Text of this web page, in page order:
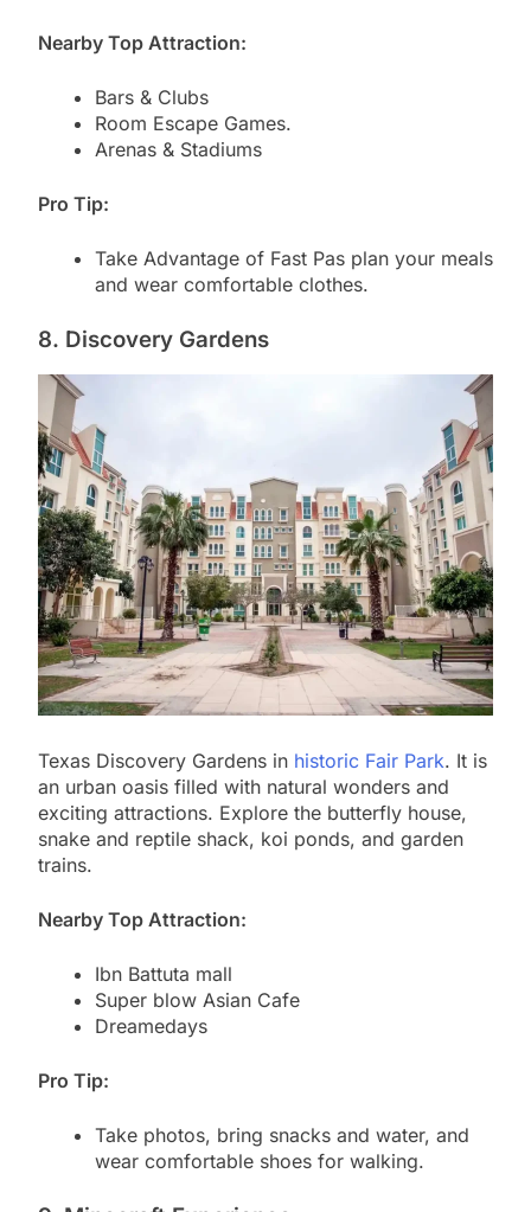
Nearby Top Attraction:
Bars & Clubs
Room Escape Games.
Arenas & Stadiums
Pro Tip:
Take Advantage of Fast Pas plan your meals
and wear comfortable clothes.
8. Discovery Gardens
Texas Discovery Gardens in historic Fair Park. It is
an urban oasis filled with natural wonders and
exciting attractions. Explore the butterfly house,
snake and reptile shack, koi ponds, and garden
trains.
Nearby Top Attraction:
Ibn Battuta mall
Super blow Asian Cafe
Dreamedays
Pro Tip:
Take photos, bring snacks and water, and
wear comfortable shoes for walking.